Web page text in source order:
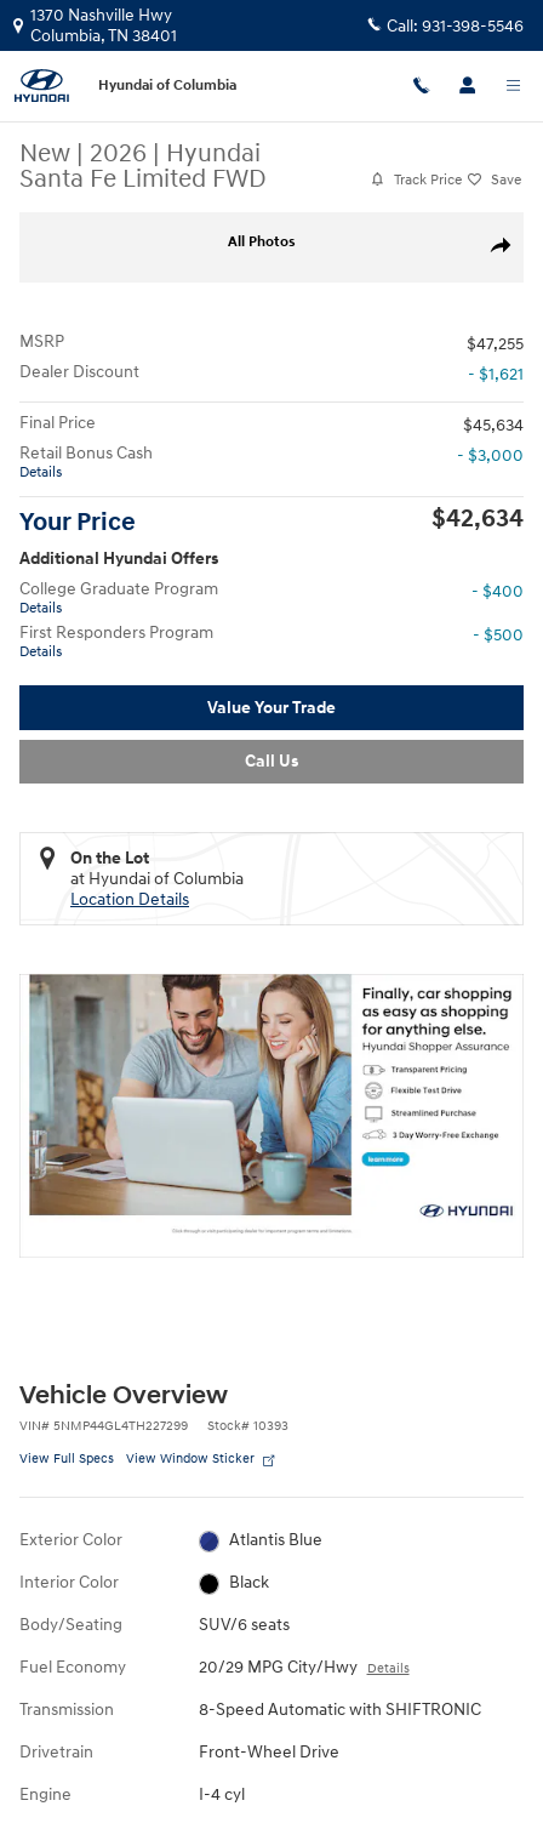
Skip to main content
1370 Nashville Hwy
Columbia,TN 38401 Call: 931-398-5546
Hyundai of Columbia
New | 2026 | Hyundai
Santa Fe Limited FWD
Track Price Save
Share
All Photos
MSRP
$47,255
Dealer Discount
- $1,621
Final Price
$45,634
Retail Bonus Cash
Details
- $3,000
Your Price $42,634
Additional Hyundai Offers
College Graduate Program
Details
- $400
First Responders Program
Details
- $500
Value Your Trade
Call Us
On the Lot
at Hyundai of Columbia
Location Details
Vehicle Overview
VIN# 5NMP44GL4TH227299 Stock# 10393
View Full Specs View Window Sticker
Exterior Color Atlantis Blue
Interior Color Black
Body/Seating SUV/6 seats
Fuel Economy 20/29 MPG City/Hwy Details
Transmission 8-Speed Automatic with SHIFTRONIC
Drivetrain Front-Wheel Drive
Engine I-4 cyl